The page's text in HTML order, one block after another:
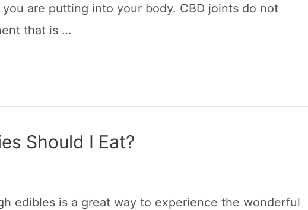
are putting into your body. CBD joints do not
that is …
Should I Eat?
edibles is a great way to experience the wonderful